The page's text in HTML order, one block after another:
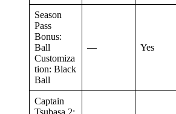
Season
Pass
Bonus:
Ball
Customiza
tion: Black
Ball
— Yes
Captain